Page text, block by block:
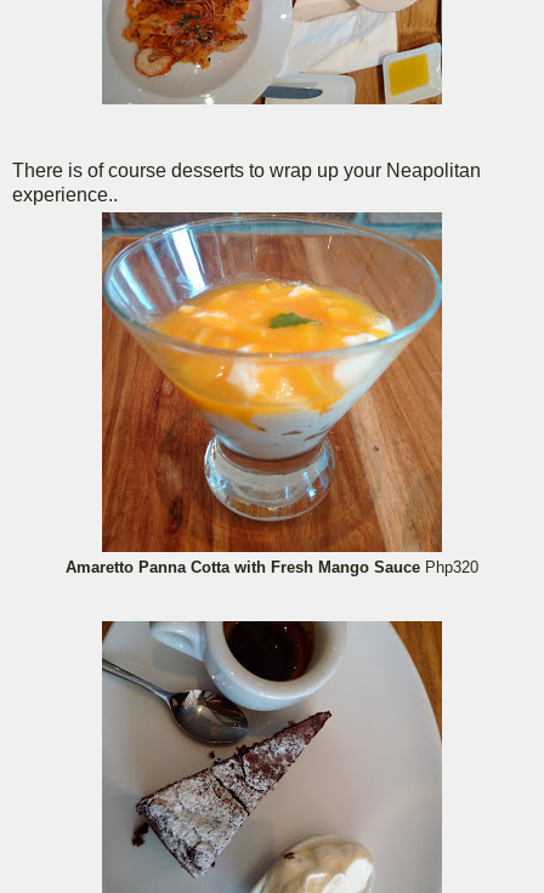
There is of course desserts to wrap up your Neapolitan
experience..
Amaretto Panna Cotta with Fresh Mango Sauce Php320